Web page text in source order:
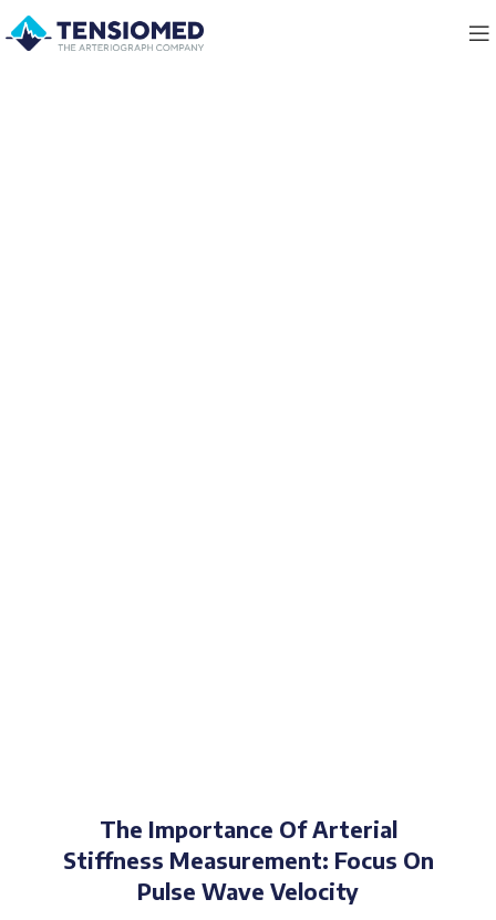
The Importance Of Arterial
Stiffness Measurement: Focus On
Pulse Wave Velocity